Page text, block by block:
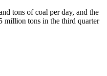
tons of coal per day, and the
million tons in the third quarter